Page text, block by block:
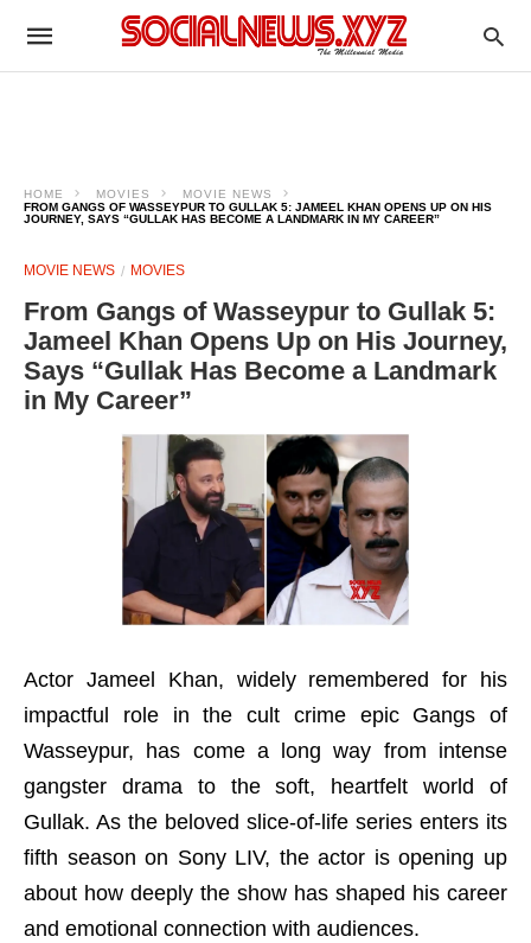
HOME MOVIES
MOVIE NEWS
FROM GANGS OF WASSEYPUR TO GULLAK 5: JAMEEL KHAN OPENS UP ON HIS
JOURNEY, SAYS “GULLAK HAS BECOME A LANDMARK IN MY CAREER”
MOVIE NEWS MOVIES
From Gangs of Wasseypur to Gullak 5:
Jameel Khan Opens Up on His Journey,
Says “Gullak Has Become a Landmark
in My Career”
Actor Jameel Khan, widely remembered for his
impactful role in the cult crime epic Gangs of
Wasseypur, has come a long way from intense
gangster drama to the soft, heartfelt world of
Gullak. As the beloved slice-of-life series enters its
fifth season on Sony LIV, the actor is opening up
about how deeply the show has shaped his career
and emotional connection with audiences.